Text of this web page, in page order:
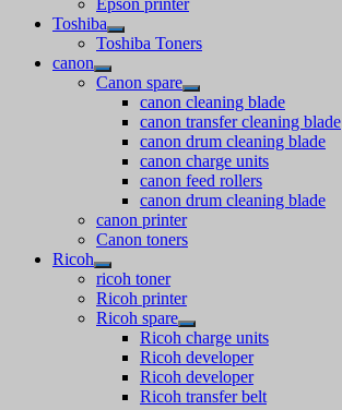
Toshiba
Toshiba Toners
canon
Canon spare
canon cleaning blade
canon transfer cleaning blade
canon drum cleaning blade
canon charge units
canon feed rollers
canon drum cleaning blade
canon printer
Canon toners
Ricoh
ricoh toner
Ricoh printer
Ricoh spare
Ricoh charge units
Ricoh developer
Ricoh developer
Ricoh transfer belt